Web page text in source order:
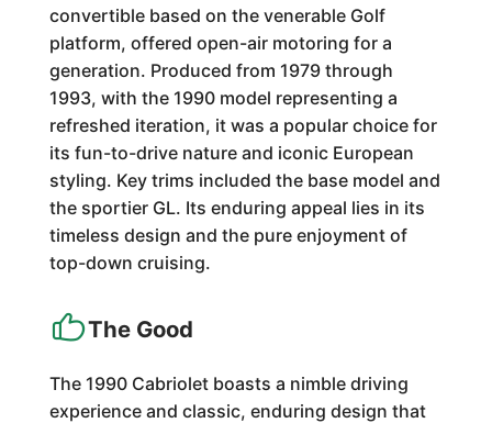
convertible based on the venerable Golf
platform, offered open-air motoring for a
generation. Produced from 1979 through
1993, with the 1990 model representing a
refreshed iteration, it was a popular choice for
its fun-to-drive nature and iconic European
styling. Key trims included the base model and
the sportier GL. Its enduring appeal lies in its
timeless design and the pure enjoyment of
top-down cruising.
The Good
The 1990 Cabriolet boasts a nimble driving
experience and classic, enduring design that